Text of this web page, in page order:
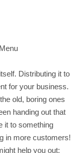
Distributing it to
for your business.
old, boring ones
handing out that
it to something
in more customers!
help you out: